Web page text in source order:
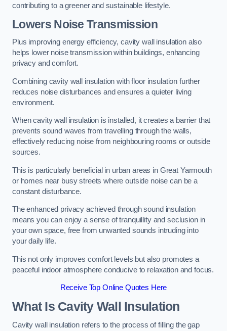
contributing to a greener and sustainable lifestyle.
Lowers Noise Transmission
Plus improving energy efficiency, cavity wall insulation also
helps lower noise transmission within buildings, enhancing
privacy and comfort.
Combining cavity wall insulation with floor insulation further
reduces noise disturbances and ensures a quieter living
environment.
When cavity wall insulation is installed, it creates a barrier that
prevents sound waves from travelling through the walls,
effectively reducing noise from neighbouring rooms or outside
sources.
This is particularly beneficial in urban areas in Great Yarmouth
or homes near busy streets where outside noise can be a
constant disturbance.
The enhanced privacy achieved through sound insulation
means you can enjoy a sense of tranquillity and seclusion in
your own space, free from unwanted sounds intruding into
your daily life.
This not only improves comfort levels but also promotes a
peaceful indoor atmosphere conducive to relaxation and focus.
Receive Top Online Quotes Here
What Is Cavity Wall Insulation
Cavity wall insulation refers to the process of filling the gap